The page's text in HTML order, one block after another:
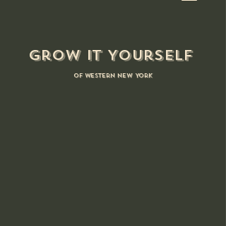
Grow it Yourself
of Western New York